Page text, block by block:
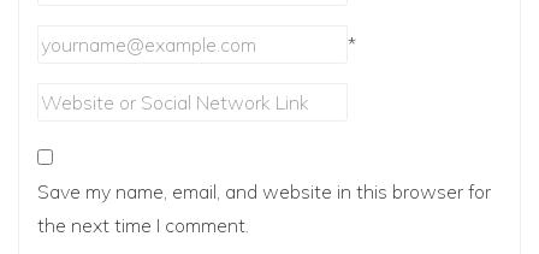
*
Save my name, email, and website in this browser for
the next time I comment.